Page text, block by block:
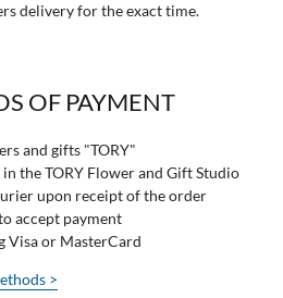
delivery for the exact time.
OF PAYMENT
and gifts "TORY"
the TORY Flower and Gift Studio
upon receipt of the order
accept payment
Visa or MasterCard
>